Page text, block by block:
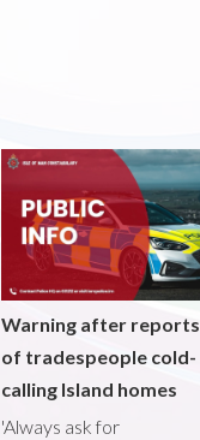
Warning after reports
of tradespeople cold-
calling Island homes
'Always ask for